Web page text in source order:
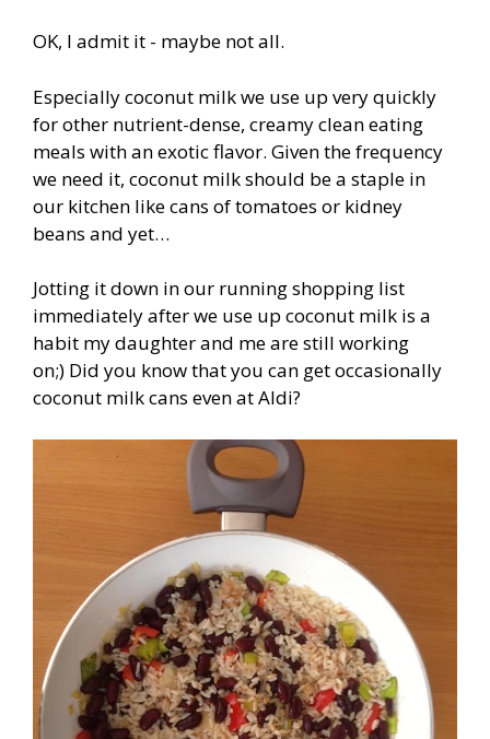
OK, I admit it - maybe not all.
Especially coconut milk we use up very quickly
for other nutrient-dense, creamy clean eating
meals with an exotic flavor. Given the frequency
we need it, coconut milk should be a staple in
our kitchen like cans of tomatoes or kidney
beans and yet…
Jotting it down in our running shopping list
immediately after we use up coconut milk is a
habit my daughter and me are still working
on;) Did you know that you can get occasionally
coconut milk cans even at Aldi?